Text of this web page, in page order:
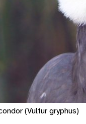
(Vultur gryphus)